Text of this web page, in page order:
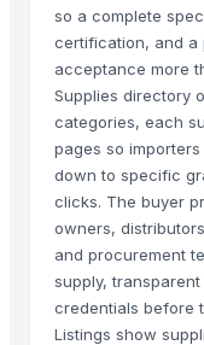
so a complete
certification, and a
acceptance more
Supplies directory
categories, each
pages so
down to specific
clicks. The buyer
owners,
and procurement
supply,
credentials before
Listings show